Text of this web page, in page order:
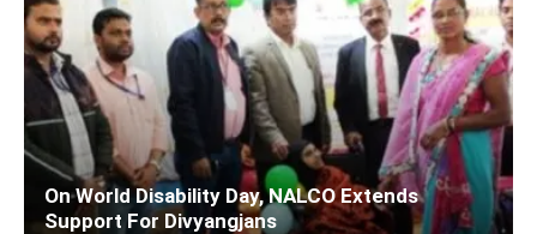
On World Disability Day, NALCO Extends
Support For Divyangjans